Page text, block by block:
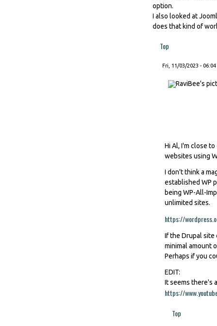
option.
I also looked at
does that kind of
Top
Fri, 11/03/2023 - 06:04
Hi Al, I'm close
websites using
I don't think a
established WP
being WP-All-
unlimited sites.
https://
If the Drupal site
minimal amount
Perhaps if you
EDIT:
It seems there's
https://
Top